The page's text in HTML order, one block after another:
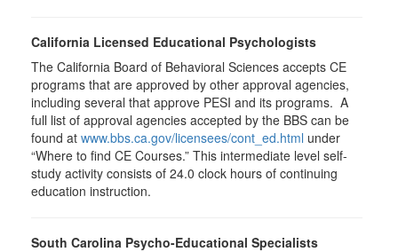
California Licensed Educational Psychologists
The California Board of Behavioral Sciences accepts CE
programs that are approved by other approval agencies,
including several that approve PESI and its programs. A
full list of approval agencies accepted by the BBS can be
found at www.bbs.ca.gov/licensees/cont_ed.html under
“Where to find CE Courses.” This intermediate level self-
study activity consists of 24.0 clock hours of continuing
education instruction.
South Carolina Psycho-Educational Specialists